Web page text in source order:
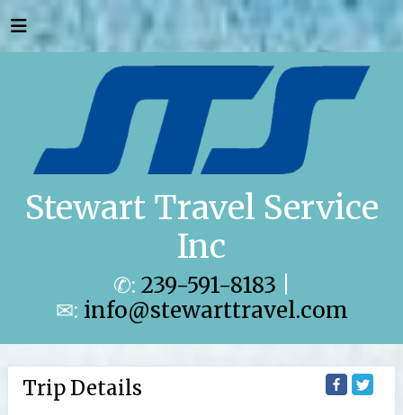
Stewart Travel Service
Inc
✆: 239-591-8183
✉: info@stewarttravel.com
Trip Details